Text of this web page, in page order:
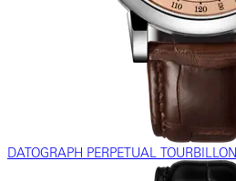
DATOGRAPH PERPETUAL TOURBILLON